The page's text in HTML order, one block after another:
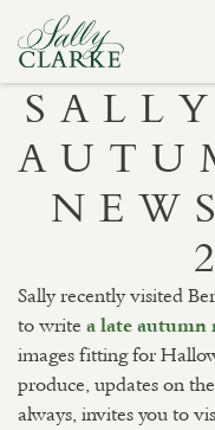
Sally recently visited
to write a late autumn
images fitting for
produce, updates on
always, invites you to